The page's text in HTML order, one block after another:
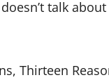
talk
Thirteen